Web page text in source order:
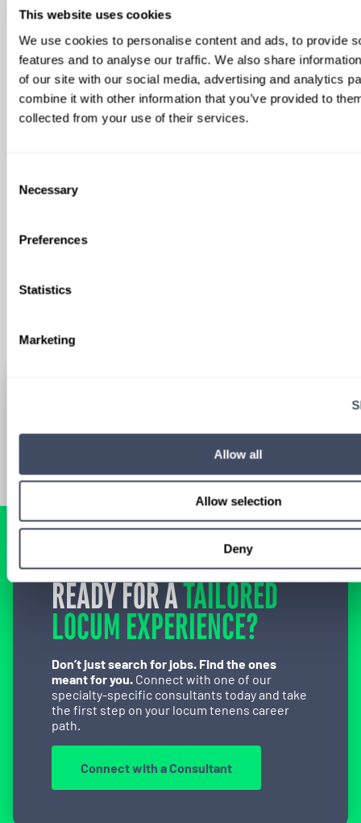
This website uses cookies
We use cookies to personalise content and ads, to provide
features and to analyse our traffic. We also share
of our site with our social media, advertising and analytics
combine it with other information that you’ve provided to
collected from your use of their services.
Selection
Necessary
Preferences
Statistics
Marketing
Allow all
Allow selection
Deny
We'll keep you updated with new
READY FOR ATAILORED
LOCUM EXPERIENCE?
Don’t just search for jobs. Find the ones
meant for you. Connect with one of our
specialty-specific consultants today and take
the first step on your locum tenens career
path.
Connect with a Consultant